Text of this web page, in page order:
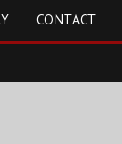
CONTACT